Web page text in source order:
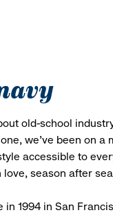
old-school
we’ve been on
accessible to
season after
in 1994 in San